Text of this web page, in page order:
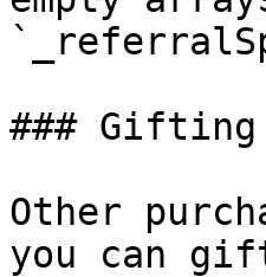
###
Other
you can